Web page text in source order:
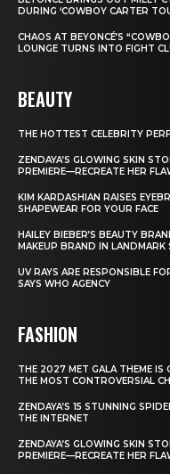
DURING ‘COWBOY CARTER
CHAOS AT BEYONCÉ’S
LOUNGE TURNS INTO FIGHT
BEAUTY
THE HOTTEST CELEBRITY
ZENDAYA’S GLOWING SKIN
PREMIERE—RECREATE HER
KIM KARDASHIAN RAISES
SHAPEWEAR FOR YOUR FACE
HAILEY BIEBER’S BEAUTY
MAKEUP BRAND IN LANDMARK
UV RAYS ARE RESPONSIBLE
SAYS WHO AGENCY
FASHION
THE 2027 MET GALA THEME IS
THE MOST CONTROVERSIAL
ZENDAYA’S 15 STUNNING
THE INTERNET
ZENDAYA’S GLOWING SKIN
PREMIERE—RECREATE HER